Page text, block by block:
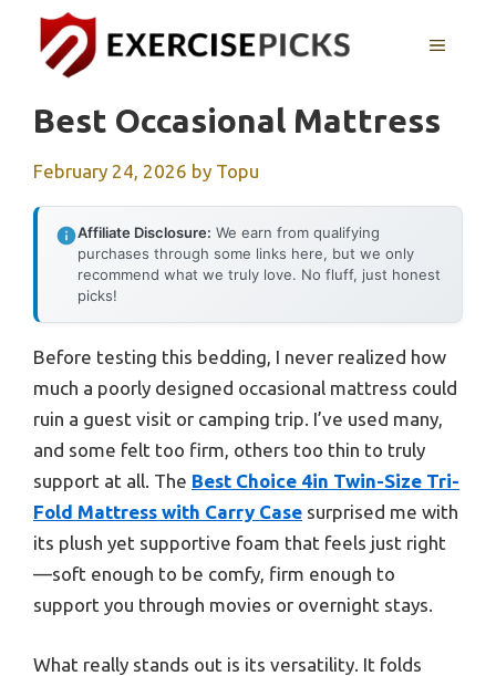
content
MENU
Best Occasional Mattress
February 24, 2026 by Topu
Affiliate Disclosure: We earn from qualifying
purchases through some links here, but we only
recommend what we truly love. No fluff, just honest
picks!
Before testing this bedding, I never realized how
much a poorly designed occasional mattress could
ruin a guest visit or camping trip. I’ve used many,
and some felt too firm, others too thin to truly
support at all. The Best Choice 4in Twin-Size Tri-
Fold Mattress with Carry Case surprised me with
its plush yet supportive foam that feels just right
—soft enough to be comfy, firm enough to
support you through movies or overnight stays.
What really stands out is its versatility. It folds